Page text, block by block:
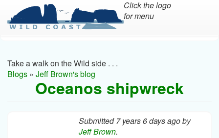
main
content
Click the logo
for menu
Take a walk on the Wild side . . .
Blogs » Jeff Brown's blog
Oceanos shipwreck
Submitted 7 years 6 days ago by
Jeff Brown.